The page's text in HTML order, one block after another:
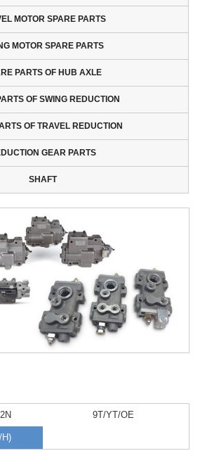
REDUCTION GEAR PARTS
SHAFT
MOTOR SPARE PARTS
MOTOR SPARE PARTS
PARTS OF HUB AXLE
OF SWING REDUCTION
OF TRAVEL REDUCTION
GEAR PARTS
SHAFT
9T/YT/OE